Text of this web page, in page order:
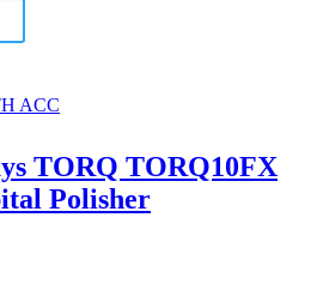
TORQ TORQ10FX
Polisher